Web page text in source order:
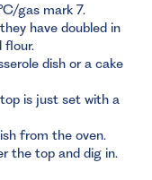
gas mark 7.
have doubled in
flour.
dish or a cake
is just set with a
from the oven.
the top and dig in.